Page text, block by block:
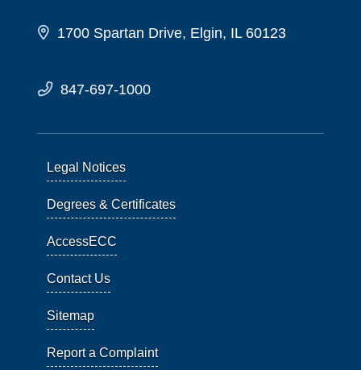
1700 Spartan Drive, Elgin, IL 60123
847-697-1000
Legal Notices
Degrees & Certificates
AccessECC
Contact Us
Sitemap
Report a Complaint